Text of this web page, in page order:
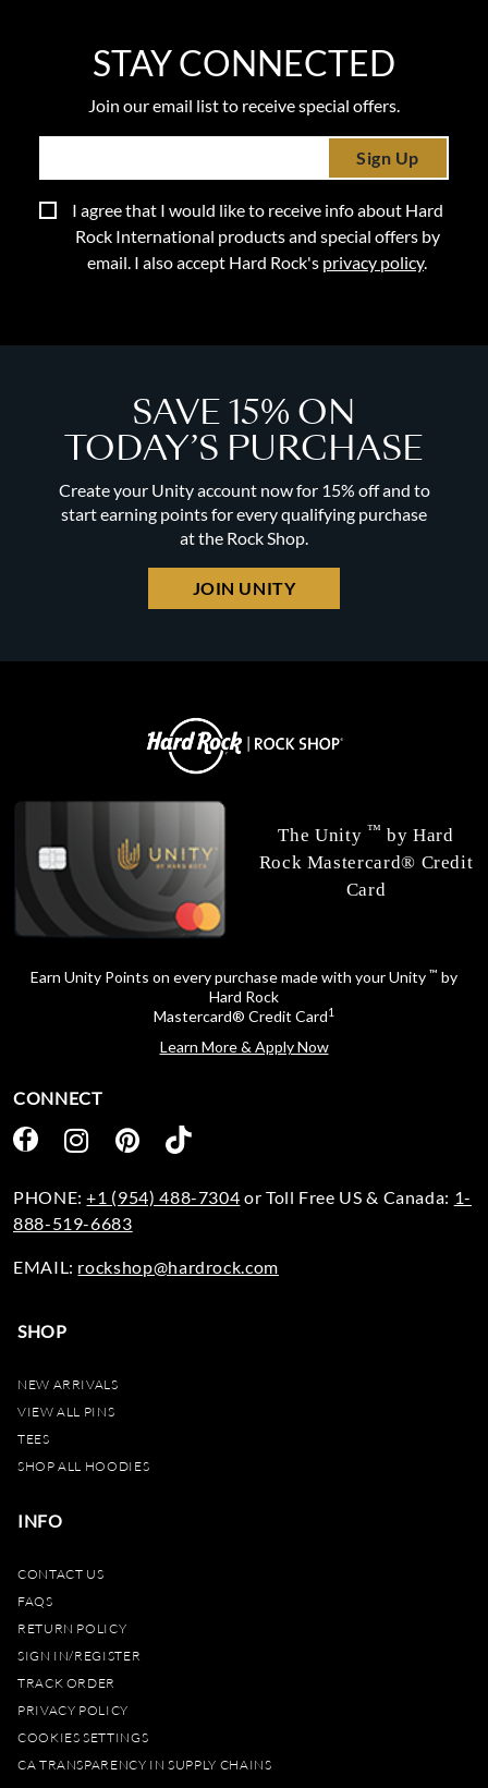
STAY CONNECTED
Join our email list to receive special offers.
Sign Up
I agree that I would like to receive info about Hard
Rock International products and special offers by
email. I also accept Hard Rock's privacy policy.
SAVE 15% ON
TODAY’S PURCHASE
Create your Unity account now for 15% off and to
start earning points for every qualifying purchase
at the Rock Shop.
JOIN UNITY
The Unity ™ by Hard
Rock Mastercard® Credit
Card
Earn Unity Points on every purchase made with your Unity ™ by
Hard Rock
Mastercard® Credit Card1
Learn More & Apply Now
SHOP
NEW ARRIVALS
VIEW ALL PINS
TEES
SHOP ALL HOODIES
INFO
CONTACT US
FAQS
RETURN POLICY
SIGN IN/REGISTER
TRACK ORDER
PRIVACY POLICY
COOKIES SETTINGS
CA TRANSPARENCY IN SUPPLY CHAINS
CONNECT
PHONE:+1 (954) 488-7304 or Toll Free US & Canada: 1-
888-519-6683
EMAIL: rockshop@hardrock.com